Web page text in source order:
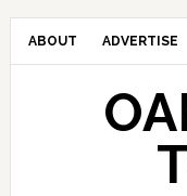
ABOUT ADVERTISE